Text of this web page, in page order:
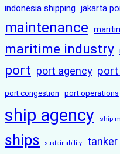
indonesia shipping jakarta
maintenance
maritime industry
port port agency port
port congestion port operations
ship agency ship
ships sustainability